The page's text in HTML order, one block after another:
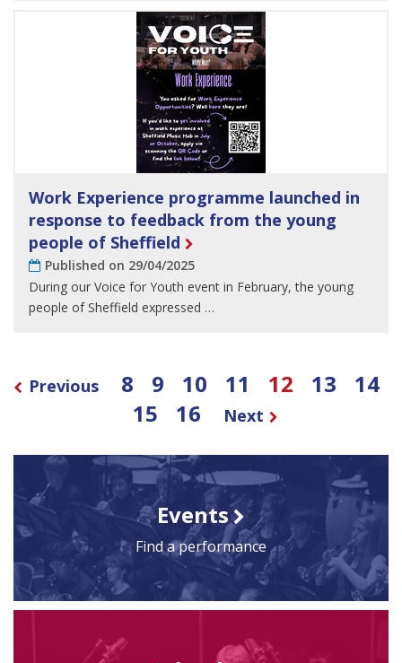
Work Experience programme launched in
response to feedback from the young
people of Sheffield
Published on 29/04/2025
During our Voice for Youth event in February, the young
people of Sheffield expressed …
Previous 8 9 10 11 12 13
14
15
16 Next
Events
Find a performance